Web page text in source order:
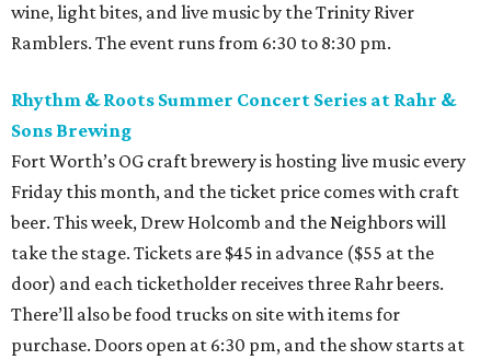
wine, light bites, and live music by the Trinity River
Ramblers. The event runs from 6:30 to 8:30 pm.
Rhythm & Roots Summer Concert Series at Rahr &
Sons Brewing
Fort Worth’s OG craft brewery is hosting live music every
Friday this month, and the ticket price comes with craft
beer. This week, Drew Holcomb and the Neighbors will
take the stage. Tickets are $45 in advance ($55 at the
door) and each ticketholder receives three Rahr beers.
There’ll also be food trucks on site with items for
purchase. Doors open at 6:30 pm, and the show starts at